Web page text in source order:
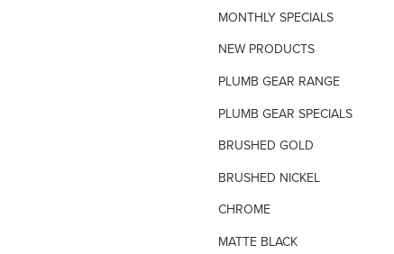
TAPWARE-SPARES-PARTS
TILE INSERT GRATES
TIME FLOW VALVE
TOILET SPARE PARTS
TRAP PRIMING SYSTEM
VANDAL PROOF TAPWARE
URINAL FLUSH SYSTEMS
MONTHLY SPECIALS
NEW PRODUCTS
PLUMB GEAR RANGE
PLUMB GEAR SPECIALS
BRUSHED GOLD
BRUSHED NICKEL
CHROME
MATTE BLACK